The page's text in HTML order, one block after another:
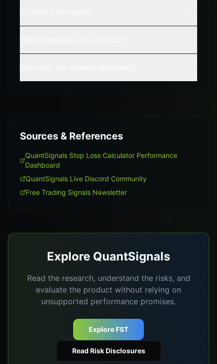
Sources & References
QuantSignals Stop Loss Calculator Performance
Dashboard
QuantSignals Live Discord Community
Free Trading Signals Newsletter
Explore QuantSignals
Read the research, understand the risks, and
evaluate the product without relying on
unsupported performance promises.
Explore FST
Read Risk Disclosures